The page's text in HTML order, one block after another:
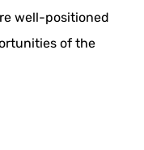
well-positioned
of the